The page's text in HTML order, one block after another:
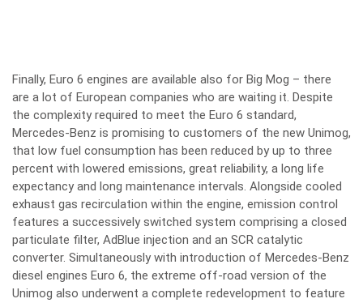
Finally, Euro 6 engines are available also for Big Mog – there
are a lot of European companies who are waiting it. Despite
the complexity required to meet the Euro 6 standard,
Mercedes-Benz is promising to customers of the new Unimog,
that low fuel consumption has been reduced by up to three
percent with lowered emissions, great reliability, a long life
expectancy and long maintenance intervals. Alongside cooled
exhaust gas recirculation within the engine, emission control
features a successively switched system comprising a closed
particulate filter, AdBlue injection and an SCR catalytic
converter. Simultaneously with introduction of Mercedes-Benz
diesel engines Euro 6, the extreme off-road version of the
Unimog also underwent a complete redevelopment to feature